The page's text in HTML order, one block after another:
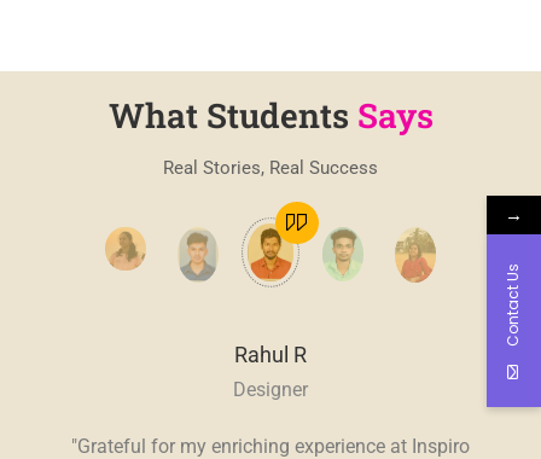
What Students Says
Real Stories, Real Success
Rahul R
Designer
"Grateful for my enriching experience at Inspiro
→
Contact Us